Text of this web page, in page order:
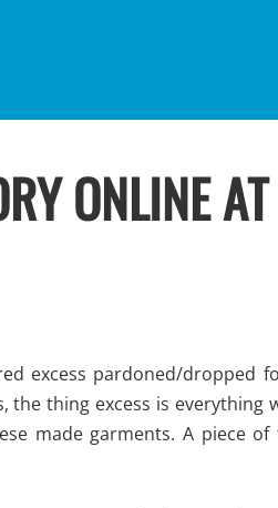
ONLINE AT
excess pardoned/dropped
the thing excess is everything
made garments. A piece of